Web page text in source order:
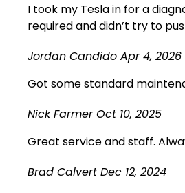
I took my Tesla in for a
required and didn’t try to
Jordan Candido Apr 4, 2026
Got some standard
Nick FarmerOct 10, 2025
Great service and staff.
Brad Calvert Dec 12, 2024